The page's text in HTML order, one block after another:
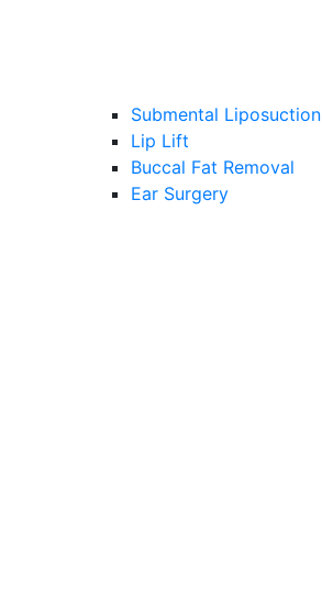
Submental Liposuction
Lip Lift
Buccal Fat Removal
Ear Surgery